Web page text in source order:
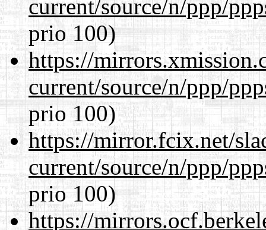
current/source/n/ppp/
prio 100)
https://
current/source/n/ppp/
prio 100)
https://mirror.fcix.net/
current/source/n/ppp/
prio 100)
https://